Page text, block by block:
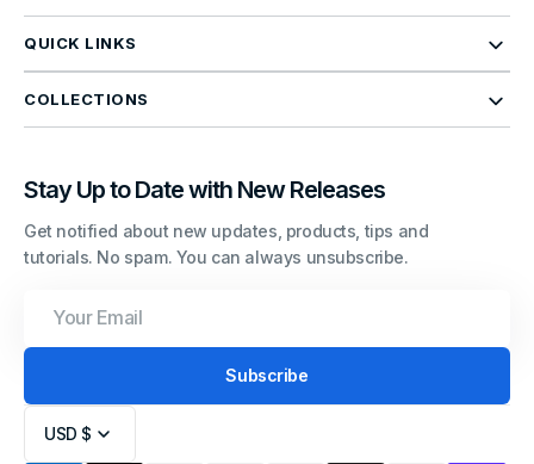
QUICK LINKS
COLLECTIONS
Stay Up to Date with New Releases
Get notified about new updates, products, tips and
tutorials. No spam. You can always unsubscribe.
Email
Subscribe
USD $